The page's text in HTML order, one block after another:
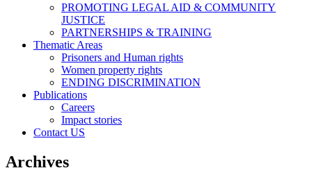
PROMOTING LEGAL AID & COMMUNITY
JUSTICE
PARTNERSHIPS & TRAINING
Thematic Areas
Prisoners and Human rights
Women property rights
ENDING DISCRIMINATION
Publications
Careers
Impact stories
Contact US
Archives